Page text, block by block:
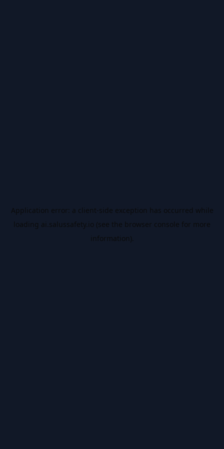
Application error: a client-side exception has occurred while
loading ai.salussafety.io (see the browser console for more
information).